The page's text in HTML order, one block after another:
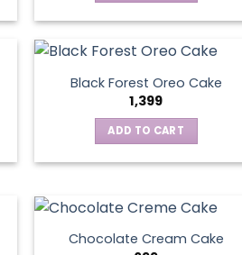
Black Forest Oreo Cake
1,399
ADD TO CART
Chocolate Cream Cake